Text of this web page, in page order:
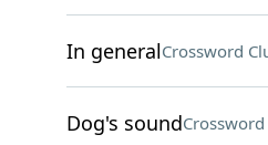
In generalCrossword
Dog's soundCrossword